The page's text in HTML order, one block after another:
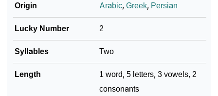
Origin Arabic,Greek, Persian
Lucky Number 2
Syllables Two
Length
1 word, 5 letters, 3 vowels, 2
consonants